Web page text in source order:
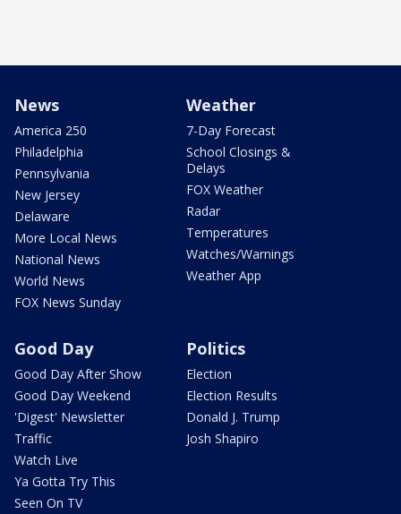
News
America 250
Philadelphia
Pennsylvania
New Jersey
Delaware
More Local News
National News
World News
FOX News Sunday
Weather
7-Day Forecast
School Closings &
Delays
FOX Weather
Radar
Temperatures
Watches/Warnings
Weather App
Good Day
Good Day After Show
Good Day Weekend
'Digest' Newsletter
Traffic
Watch Live
Ya Gotta Try This
Seen On TV
Politics
Election
Election Results
Donald J. Trump
Josh Shapiro